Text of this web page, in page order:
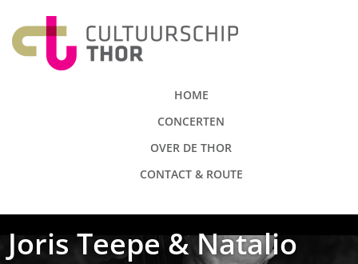
HOME
CONCERTEN
OVER DE THOR
CONTACT & ROUTE
Joris Teepe & Natalio